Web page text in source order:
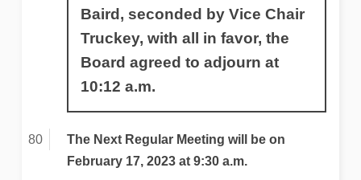
Baird, seconded by Vice Chair
Truckey, with all in favor, the
Board agreed to adjourn at
10:12 a.m.
The Next Regular Meeting will be on
February 17, 2023 at 9:30 a.m.